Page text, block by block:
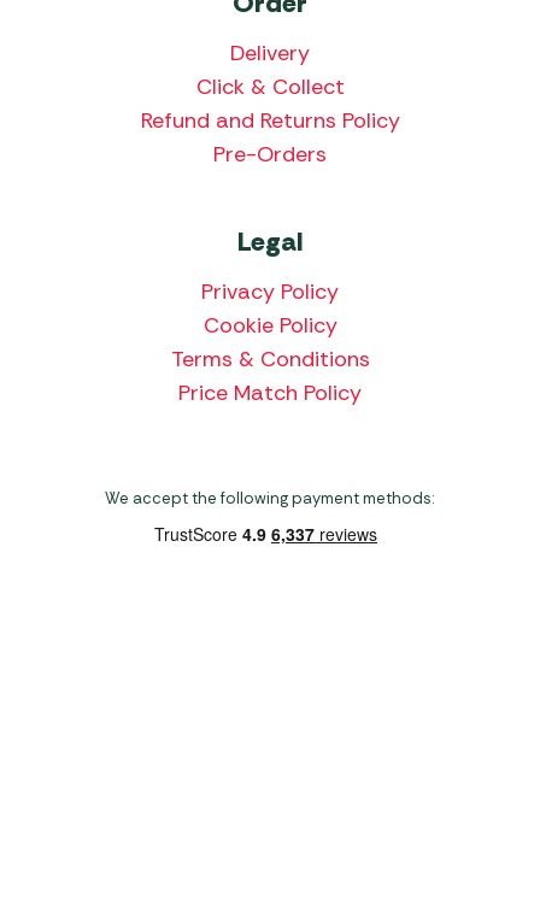
Delivery
Click & Collect
Refund and Returns Policy
Pre-Orders
Legal
Privacy Policy
Cookie Policy
Terms & Conditions
Price Match Policy
We accept the following payment methods: